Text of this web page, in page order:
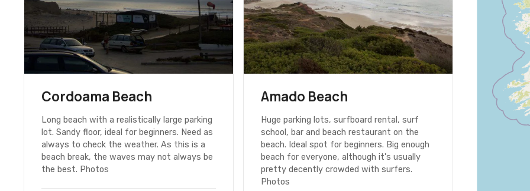
Cordoama Beach
Long beach with a realistically large parking
lot. Sandy floor, ideal for beginners. Need as
always to check the weather. As this is a
beach break, the waves may not always be
the best. Photos
Amado Beach
Huge parking lots, surfboard rental, surf
school, bar and beach restaurant on the
beach. Ideal spot for beginners. Big enough
beach for everyone, although it's usually
pretty decently crowded with surfers.
Photos